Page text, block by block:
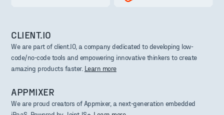
CLIENT.IO
We are part of client.IO, a company dedicated to developing low-
code/no-code tools and empowering innovative thinkers to create
amazing products faster. Learn more
APPMIXER
We are proud creators of Appmixer, a next-generation embedded